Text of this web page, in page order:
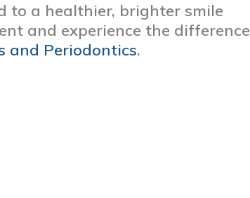
to a healthier, brighter smile
and experience the difference
and Periodontics.